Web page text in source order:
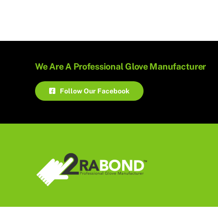
We Are A Professional Glove Manufacturer
Follow Our Facebook